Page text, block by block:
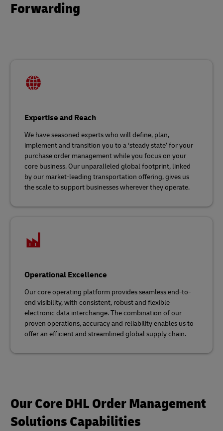
Forwarding
Expertise and Reach
We have seasoned experts who will define, plan,
implement and transition you to a ‘steady state’ for your
purchase order management while you focus on your
core business. Our unparalleled global footprint, linked
by our market-leading transportation offering, gives us
the scale to support businesses wherever they operate.
Operational Excellence
Our core operating platform provides seamless end-to-
end visibility, with consistent, robust and flexible
electronic data interchange. The combination of our
proven operations, accuracy and reliability enables us to
offer an efficient and streamlined global supply chain.
Our Core DHL Order Management
Solutions Capabilities